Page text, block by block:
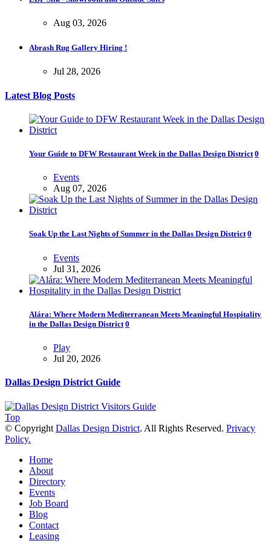
Aug 03, 2026
Abrash Rug Gallery Hiring !
Jul 28, 2026
Latest Blog Posts
Your Guide to DFW Restaurant Week in the Dallas Design District 0
Events
Aug 07, 2026
Soak Up the Last Nights of Summer in the Dallas Design District 0
Events
Jul 31, 2026
Alára: Where Modern Mediterranean Meets Meaningful Hospitality
in the Dallas Design District 0
Play
Jul 20, 2026
Dallas Design District Guide
Top
© Copyright Dallas Design District. All Rights Reserved. Privacy
Policy.
Home
About
Directory
Events
Job Board
Blog
Contact
Leasing